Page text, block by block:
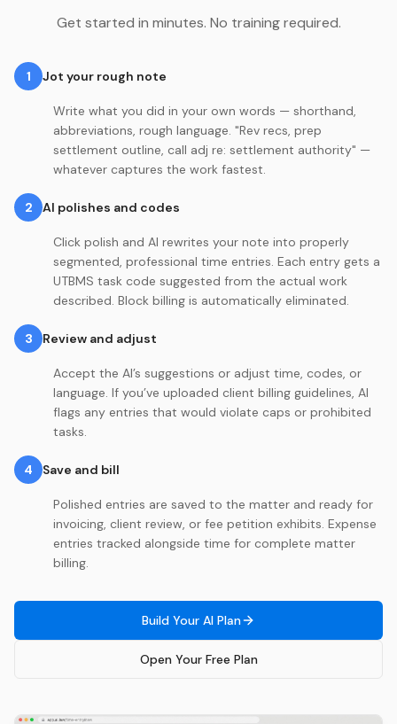
Get started in minutes. No training required.
1 Jot your rough note
Write what you did in your own words — shorthand,
abbreviations, rough language. "Rev recs, prep
settlement outline, call adj re: settlement authority" —
whatever captures the work fastest.
2 AI polishes and codes
Click polish and AI rewrites your note into properly
segmented, professional time entries. Each entry gets a
UTBMS task code suggested from the actual work
described. Block billing is automatically eliminated.
3 Review and adjust
Accept the AI’s suggestions or adjust time, codes, or
language. If you’ve uploaded client billing guidelines, AI
flags any entries that would violate caps or prohibited
tasks.
4 Save and bill
Polished entries are saved to the matter and ready for
invoicing, client review, or fee petition exhibits. Expense
entries tracked alongside time for complete matter
billing.
Build Your AI Plan
Open Your Free Plan